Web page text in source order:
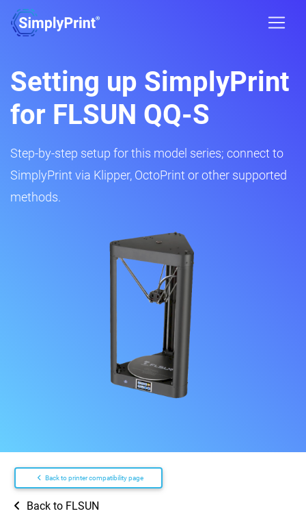
Setting up SimplyPrint
for FLSUN QQ-S
Step-by-step setup for this model series; connect to
SimplyPrint via Klipper, OctoPrint or other supported
methods.
Back to printer compatibility page
Back to FLSUN